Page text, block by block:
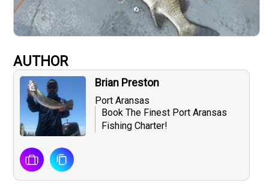
AUTHOR
Brian Preston
Port Aransas
Book The Finest Port Aransas
Fishing Charter!